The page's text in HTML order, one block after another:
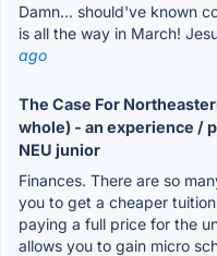
Damn... should've known
is all the way in March!
ago
The Case For
whole) - an experience /
NEU junior
Finances. There are so
you to get a cheaper
paying a full price for the
allows you to gain micro